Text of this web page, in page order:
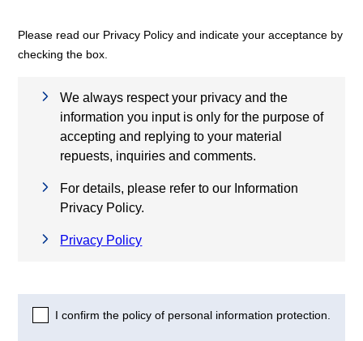
Please read our Privacy Policy and indicate your acceptance by
checking the box.
We always respect your privacy and the
information you input is only for the purpose of
accepting and replying to your material
repuests, inquiries and comments.
For details, please refer to our Information
Privacy Policy.
Privacy Policy
I confirm the policy of personal information protection.